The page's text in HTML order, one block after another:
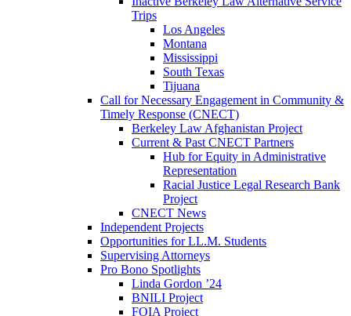
Trips
Los Angeles
Montana
Mississippi
South Texas
Tijuana
Call for Necessary Engagement in Community &
Timely Response (CNECT)
Berkeley Law Afghanistan Project
Current & Past CNECT Partners
Hub for Equity in Administrative
Representation
Racial Justice Legal Research Bank
Project
CNECT News
Independent Projects
Opportunities for LL.M. Students
Supervising Attorneys
Pro Bono Spotlights
Linda Gordon ’24
BNILI Project
FOIA Project